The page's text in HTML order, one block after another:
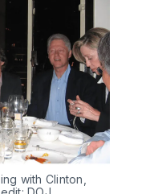
with Clinton,